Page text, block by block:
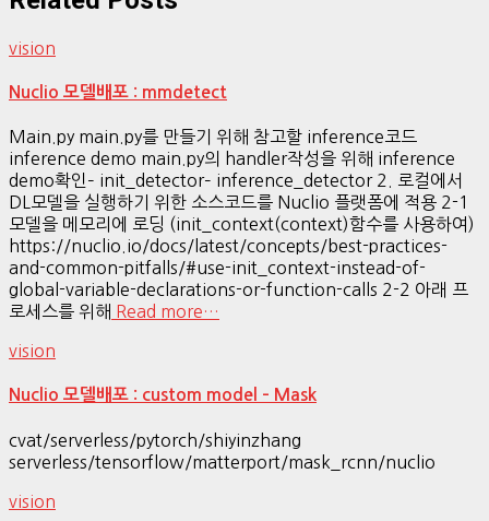
vision
Nuclio 모델배포 : mmdetect
Main.py main.py를 만들기 위해 참고할 inference코드
inference demo main.py의 handler작성을 위해 inference
demo확인– init_detector– inference_detector 2. 로컬에서
DL모델을 실행하기 위한 소스코드를 Nuclio 플랫폼에 적용 2-1
모델을 메모리에 로딩 (init_context(context)함수를 사용하여)
https://nuclio.io/docs/latest/concepts/best-practices-
and-common-pitfalls/#use-init_context-instead-of-
global-variable-declarations-or-function-calls 2-2 아래 프
로세스를 위해 Read more…
vision
Nuclio 모델배포 : custom model – Mask
cvat/serverless/pytorch/shiyinzhang
serverless/tensorflow/matterport/mask_rcnn/nuclio
vision